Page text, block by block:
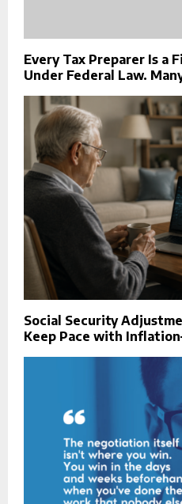
Every Tax Preparer Is a
Under Federal Law.
Social Security
Keep Pace with